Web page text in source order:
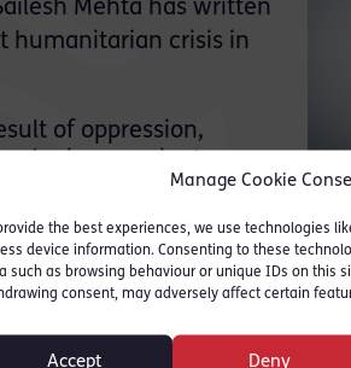
Manage Cookie
provide the best experiences, we use technologies
device information. Consenting to these
such as browsing behaviour or unique IDs on this
consent, may adversely affect certain
Accept Deny
Mehta has written
humanitarian crisis in
of oppression,
is as ancient as
over 80 million people
Afghanistan will
its geo-politics, the
countries around the world